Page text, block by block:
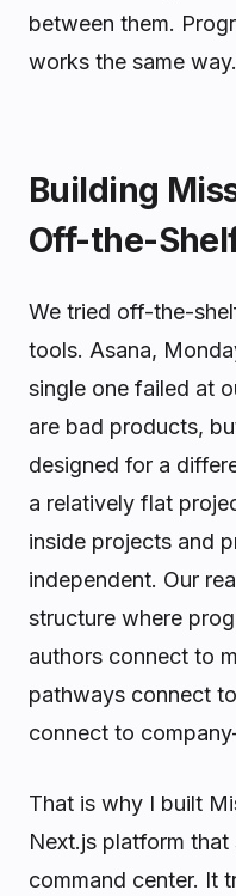
between them.
works the same way.
Building
Off-the-
We tried off-the-
tools. Asana,
single one failed at
are bad products,
designed for a
a relatively flat
inside projects and
independent. Our
structure where
authors connect to
pathways connect
connect to
That is why I built
Next.js platform
command center. It